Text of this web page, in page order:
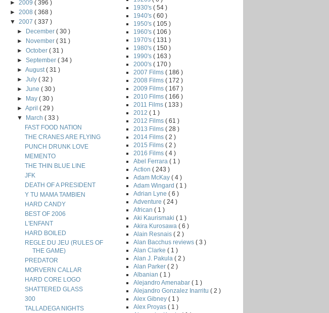
► 2009 ( 396 )
► 2008 ( 368 )
▼ 2007 ( 337 )
►
December( 30 )
►
November( 31 )
►October( 31 )
►September( 34 )
►August( 31 )
►July( 32 )
►June( 30 )
►
May( 30 )
►April( 29 )
▼
March( 33 )
FAST FOOD NATION
THE CRANES ARE FLYING
PUNCH DRUNK LOVE
MEMENTO
THE THIN BLUE LINE
JFK
DEATH OF A PRESIDENT
Y TU MAMA TAMBIEN
HARD CANDY
BEST OF 2006
L'ENFANT
HARD BOILED
REGLE DU JEU (RULES OF
THE GAME)
PREDATOR
MORVERN CALLAR
HARD CORE LOGO
SHATTERED GLASS
300
TALLADEGA NIGHTS
1930's ( 54 )
1940's ( 60 )
1950's ( 105 )
1960's ( 106 )
1970's ( 131 )
1980's ( 150 )
1990's ( 163 )
2000's ( 170 )
2007 Films ( 186 )
2008 Films ( 172 )
2009 Films ( 167 )
2010 Films ( 166 )
2011 Films ( 133 )
2012 ( 1 )
2012 Films ( 61 )
2013 Films ( 28 )
2014 Films ( 2 )
2015 Films ( 2 )
2016 Films ( 4 )
Abel Ferrara ( 1 )
Action ( 243 )
Adam McKay ( 4 )
Adam Wingard ( 1 )
Adrian Lyne ( 6 )
Adventure ( 24 )
African ( 1 )
Aki Kaurismaki ( 1 )
Akira Kurosawa ( 6 )
Alain Resnais ( 2 )
Alan Bacchus reviews ( 3 )
Alan Clarke ( 1 )
Alan J. Pakula ( 2 )
Alan Parker ( 2 )
Albanian ( 1 )
Alejandro Amenabar ( 1 )
Alejandro Gonzalez Inarritu ( 2 )
Alex Gibney ( 1 )
Alex Proyas ( 1 )